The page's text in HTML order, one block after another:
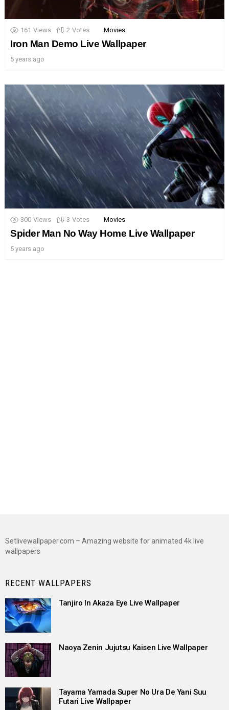
161 Views 2 Votes Movies
Iron Man Demo Live Wallpaper
5 years ago
300 Views 3 Votes Movies
Spider Man No Way Home Live Wallpaper
5 years ago
Setlivewallpaper.com – Amazing website for animated 4k live
wallpapers
RECENT WALLPAPERS
Tanjiro In Akaza Eye Live Wallpaper
Naoya Zenin Jujutsu Kaisen Live Wallpaper
Tayama Yamada Super No Ura De Yani Suu
Futari Live Wallpaper